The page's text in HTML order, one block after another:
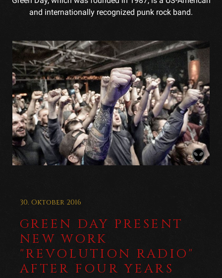
and internationally recognized punk rock band.
30. Oktober 2016
GREEN DAY PRESENT
NEW WORK
"REVOLUTION RADIO"
AFTER FOUR YEARS